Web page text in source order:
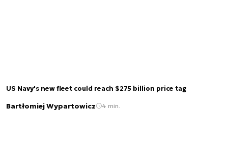
US Navy's new fleet could reach $275 billion price tag
Bartłomiej Wypartowicz 4 min.